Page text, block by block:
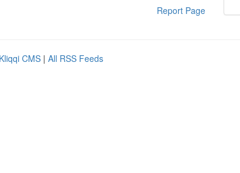
Report Page
Kliqqi CMS | All RSS Feeds